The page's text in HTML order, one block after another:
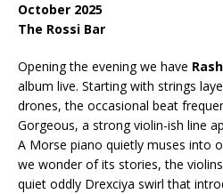
October 2025
The Rossi Bar
Opening the evening we have
album live. Starting with strings
drones, the occasional beat
Gorgeous, a strong violin-ish line
A Morse piano quietly muses into
we wonder of its stories, the
quiet oddly Drexciya swirl that